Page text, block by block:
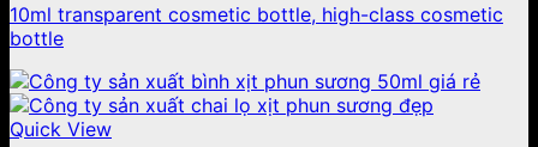
10ml transparent cosmetic bottle, high-class cosmetic
bottle
Quick View